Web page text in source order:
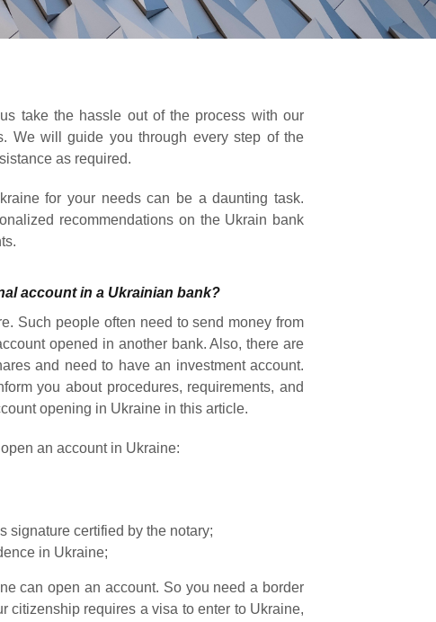
take the hassle out of the process with our
We will guide you through every step of the
as required.
for your needs can be a daunting task.
recommendations on the Ukrain bank
account in a Ukrainian bank?
Such people often need to send money from
opened in another bank. Also, there are
and need to have an investment account.
you about procedures, requirements, and
opening in Ukraine in this article.
an account in Ukraine:
signature certified by the notary;
in Ukraine;
can open an account. So you need a border
citizenship requires a visa to enter to Ukraine,